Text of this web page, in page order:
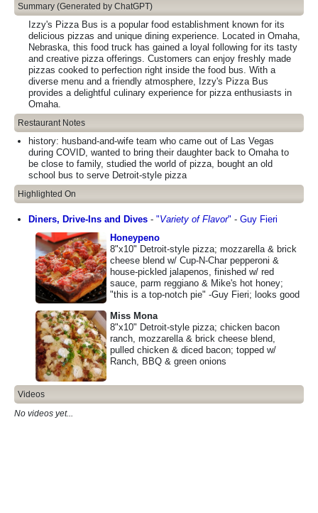
Summary (Generated by ChatGPT)
Izzy's Pizza Bus is a popular food establishment known for its
delicious pizzas and unique dining experience. Located in Omaha,
Nebraska, this food truck has gained a loyal following for its tasty
and creative pizza offerings. Customers can enjoy freshly made
pizzas cooked to perfection right inside the food bus. With a
diverse menu and a friendly atmosphere, Izzy's Pizza Bus
provides a delightful culinary experience for pizza enthusiasts in
Omaha.
Restaurant Notes
history: husband-and-wife team who came out of Las Vegas
during COVID, wanted to bring their daughter back to Omaha to
be close to family, studied the world of pizza, bought an old
school bus to serve Detroit-style pizza
Highlighted On
Diners, Drive-Ins and Dives - "Variety of Flavor" - Guy Fieri
Honeypeno
8"x10" Detroit-style pizza; mozzarella & brick
cheese blend w/ Cup-N-Char pepperoni &
house-pickled jalapenos, finished w/ red
sauce, parm reggiano & Mike's hot honey;
"this is a top-notch pie" -Guy Fieri; looks good
Miss Mona
8"x10" Detroit-style pizza; chicken bacon
ranch, mozzarella & brick cheese blend,
pulled chicken & diced bacon; topped w/
Ranch, BBQ & green onions
Videos
No videos yet...